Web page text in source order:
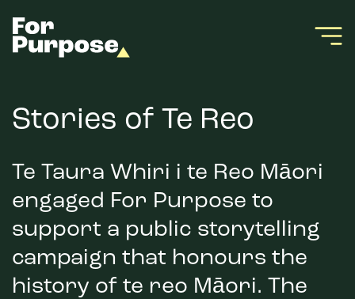
Stories of Te Reo
Te Taura Whiri i te Reo Māori
engaged For Purpose to
support a public storytelling
campaign that honours the
history of te reo Māori. The